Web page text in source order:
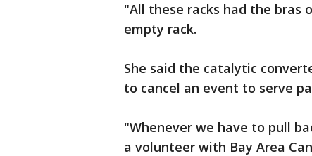
"All these racks had the bras
empty rack.
She said the catalytic
to cancel an event to serve
"Whenever we have to pull
a volunteer with Bay Area